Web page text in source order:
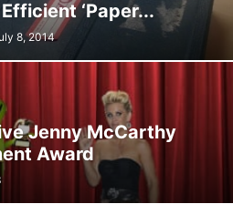
‘Paper...
8, 2014
Jenny McCarthy
Award